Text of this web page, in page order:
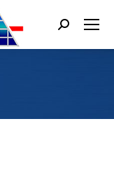
Search: